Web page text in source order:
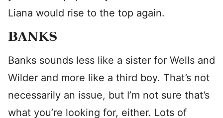
Liana would rise to the top again.
BANKS
Banks sounds less like a sister for Wells and
Wilder and more like a third boy. That’s not
necessarily an issue, but I’m not sure that’s
what you’re looking for, either. Lots of